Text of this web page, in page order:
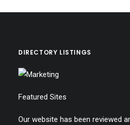
DIRECTORY LISTINGS
Featured Sites
Our website has been reviewed